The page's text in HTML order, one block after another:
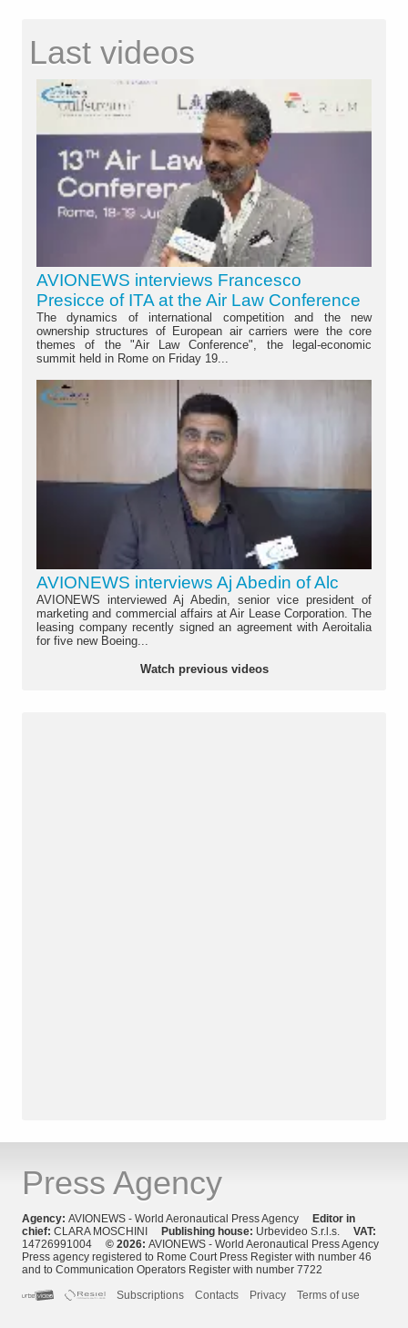
Last videos
AVIONEWS interviews Francesco
Presicce of ITA at the Air Law Conference
The dynamics of international competition and the new
ownership structures of European air carriers were the core
themes of the "Air Law Conference", the legal-economic
summit held in Rome on Friday 19...
AVIONEWS interviews Aj Abedin of Alc
AVIONEWS interviewed Aj Abedin, senior vice president of
marketing and commercial affairs at Air Lease Corporation. The
leasing company recently signed an agreement with Aeroitalia
for five new Boeing...
Watch previous videos
Press Agency
Agency: AVIONEWS - World Aeronautical Press Agency Editor in
chief: CLARA MOSCHINI Publishing house: Urbevideo S.r.l.s. VAT:
14726991004 © 2026: AVIONEWS - World Aeronautical Press Agency
Press agency registered to Rome Court Press Register with number 46
and to Communication Operators Register with number 7722
Subscriptions
Contacts Privacy Terms of use